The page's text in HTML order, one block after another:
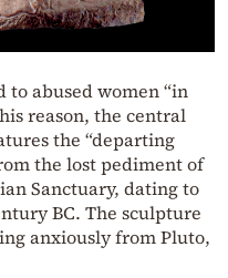
to abused women “in
reason, the central
the “departing
the lost pediment of
Sanctuary, dating to
BC. The sculpture
anxiously from Pluto,